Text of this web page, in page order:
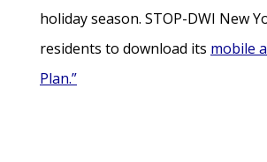
holiday season. STOP-DWI New
residents to download its mobile
Plan.”